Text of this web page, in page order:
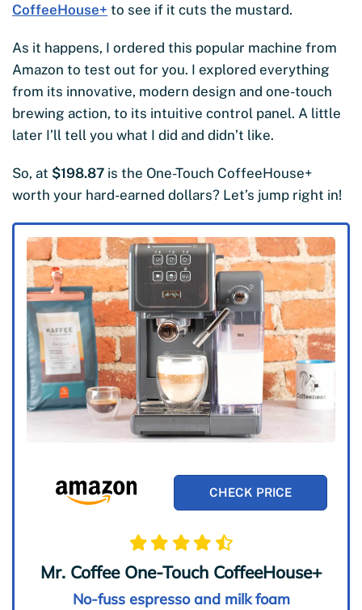
CoffeeHouse+ to see if it cuts the mustard.
As it happens, I ordered this popular machine from
Amazon to test out for you. I explored everything
from its innovative, modern design and one-touch
brewing action, to its intuitive control panel. A little
later I’ll tell you what I did and didn’t like.
So, at $198.87 is the One-Touch CoffeeHouse+
worth your hard-earned dollars? Let’s jump right in!
Mr. Coffee One-Touch CoffeeHouse+
No-fuss espresso and milk foam
CHECK PRICE